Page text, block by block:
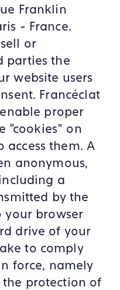
Franklin
- France.
or
parties the
website users
Francéclat
proper
“cookies” on
them. A
anonymous,
a
by the
your browser
drive of your
to comply
force, namely
the protection of